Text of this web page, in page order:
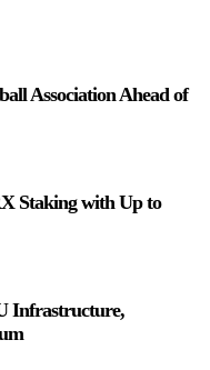
Association Ahead of
Staking with Up to
Infrastructure,